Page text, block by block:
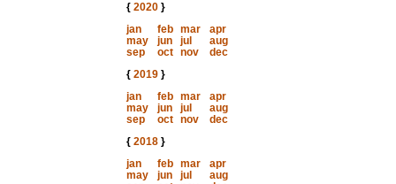
{ 2020}
jan
feb mar
apr
may
jun jul
aug
sep
oct nov
dec
{ 2019}
jan
feb mar
apr
may
jun jul
aug
sep
oct nov
dec
{ 2018}
jan
feb mar
apr
may
jun jul
aug